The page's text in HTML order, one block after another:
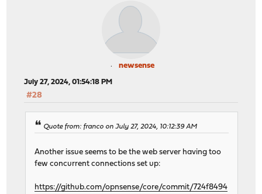
newsense
July 27, 2024, 01:54:18 PM
#28
Quote from: franco on July 27, 2024, 10:12:39 AM
Another issue seems to be the web server having too
few concurrent connections set up:
https://github.com/opnsense/core/commit/724f8494